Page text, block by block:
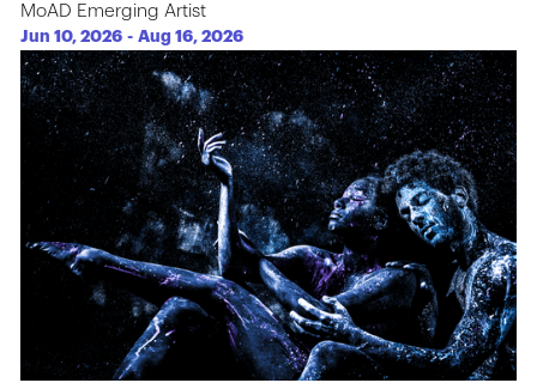
MoAD Emerging Artist
Jun 10, 2026 -Aug 16, 2026